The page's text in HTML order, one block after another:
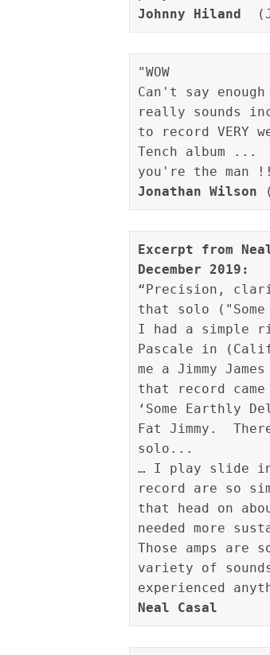
Johnny Hiland
"WOW
Can't say
really sounds
to record VERY
Tench album ...
Jonathan Wilson
Excerpt from
December 2019:
“Precision,
that solo
I had a simple
Pascale in
me a Jimmy
that record
‘Some Earthly
Fat Jimmy.
solo...
… I play slide in
record are so
that head on
needed more
Those amps
variety of
Neal Casal